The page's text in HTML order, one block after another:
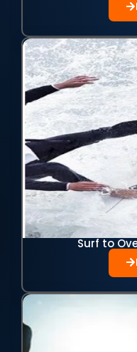
Surf to